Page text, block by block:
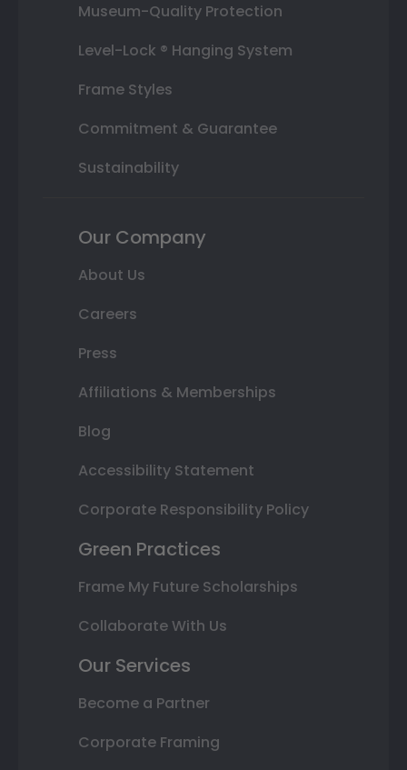
Museum-Quality Protection
Level-Lock ® Hanging System
Frame Styles
Commitment & Guarantee
Sustainability
Our Company
About Us
Careers
Press
Affiliations & Memberships
Blog
Accessibility Statement
Corporate Responsibility Policy
Green Practices
Frame My Future Scholarships
Collaborate With Us
Our Services
Become a Partner
Corporate Framing